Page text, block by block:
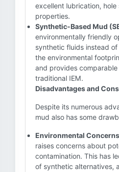
excellent lubrication,
properties.
Synthetic-Based Mud
environmentally friendly
synthetic fluids instead
the environmental
and provides
traditional IEM.
Disadvantages and
Despite its numerous
mud also has some
Environmental
raises concerns about
contamination. This has
of synthetic alternatives,